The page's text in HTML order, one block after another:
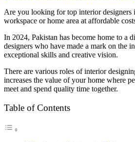
Are you looking for top interior designers
workspace or home area at affordable
In 2024, Pakistan has become home to a
designers who have made a mark on the
exceptional skills and creative vision.
There are various roles of interior
increases the value of your home where
meet and spend quality time together.
Table of Contents